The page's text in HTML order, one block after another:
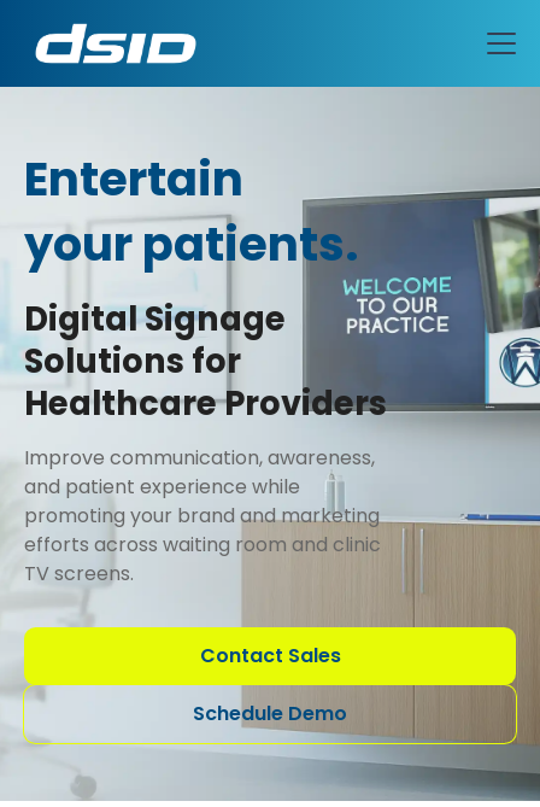
Entertain
Educate
Engage
Celebrate
Entertain
your patients.
Digital Signage
Solutions for
Healthcare Providers
Improve communication, awareness,
and patient experience while
promoting your brand and marketing
efforts across waiting room and clinic
TV screens.
Contact Sales
Schedule Demo